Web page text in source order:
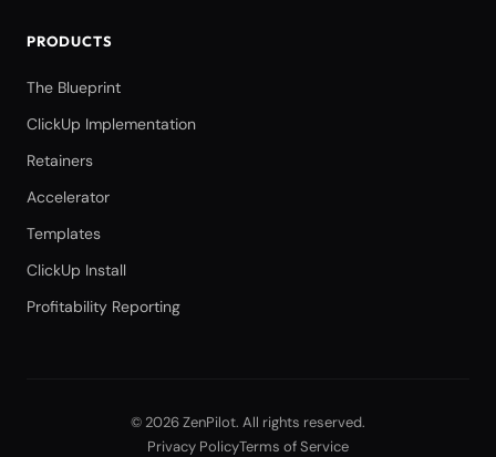
PRODUCTS
The Blueprint
ClickUp Implementation
Retainers
Accelerator
Templates
ClickUp Install
Profitability Reporting
© 2026ZenPilot. All rights reserved.
Privacy PolicyTerms of Service